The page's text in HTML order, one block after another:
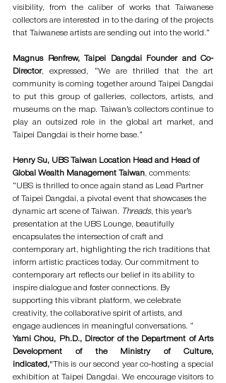
visibility, from the caliber of works that Taiwanese
collectors are interested in to the daring of the projects
that Taiwanese artists are sending out into the world.”
Magnus Renfrew, Taipei Dangdai Founder and Co-
Director, expressed, “We are thrilled that the art
community is coming together around Taipei Dangdai
to put this group of galleries, collectors, artists, and
museums on the map. Taiwan’s collectors continue to
play an outsized role in the global art market, and
Taipei Dangdai is their home base.”
Henry Su, UBS Taiwan Location Head and Head of
Global Wealth Management Taiwan, comments:
“UBS is thrilled to once again stand as Lead Partner
of Taipei Dangdai, a pivotal event that showcases the
dynamic art scene of Taiwan.
Threads, this year’s
presentation at the UBS Lounge, beautifully
encapsulates the intersection of craft and
contemporary art, highlighting the rich traditions that
inform artistic practices today. Our commitment to
contemporary art reflects our belief in its ability to
inspire dialogue and foster connections. By
supporting this vibrant platform, we celebrate
creativity, the collaborative spirit of artists, and
engage audiences in meaningful conversations. ”
Yami Chou, Ph.D., Director of the Department of Arts
Development of the Ministry of Culture,
indicated,"This is our second year co-hosting a special
exhibition at Taipei Dangdai. We encourage visitors to